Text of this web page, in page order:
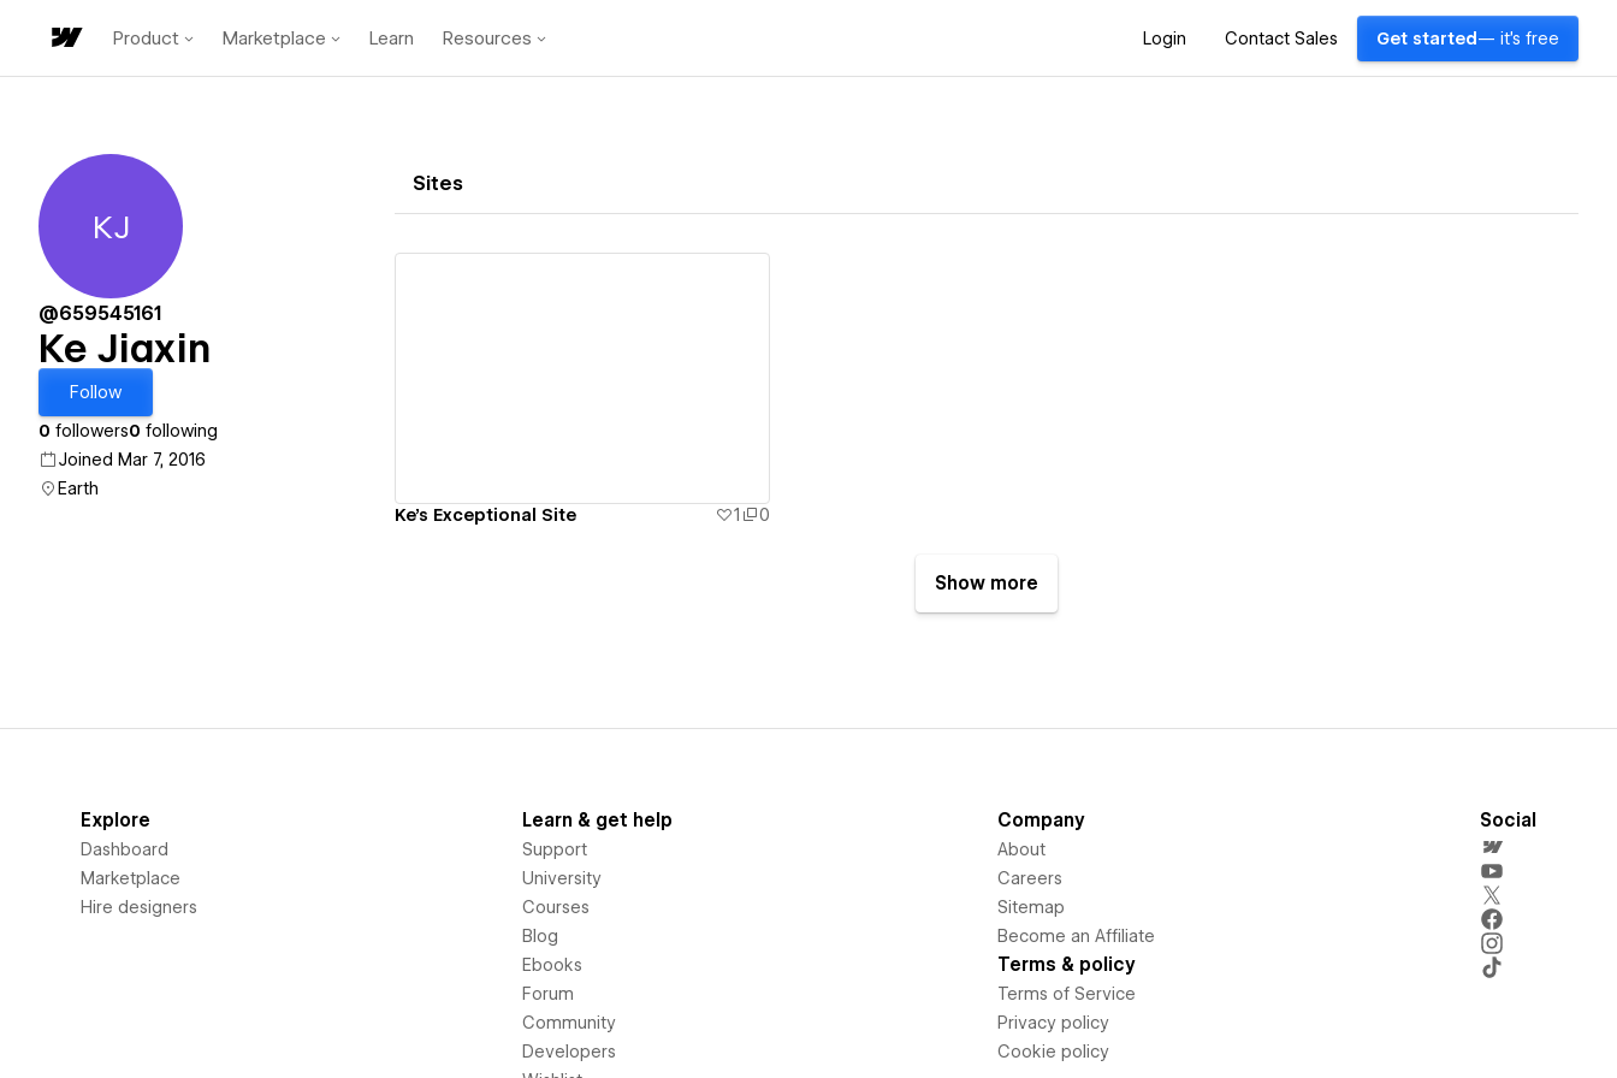
Product Marketplace Learn Resources Login Contact Sales Get started — it's free
Ke Jiaxin
KJ
@659545161
Ke Jiaxin
Follow
0 followers0 following
Joined Mar 7, 2016
Earth
Sites
Ke's Exceptional Site 1 0
Show more
Explore
Dashboard
Marketplace
Hire designers
Learn & get help
Support
University
Courses
Blog
Ebooks
Forum
Community
Developers
Company
About
Careers
Sitemap
Become an Affiliate
Terms & policy
Terms of Service
Privacy policy
Cookie policy
Social